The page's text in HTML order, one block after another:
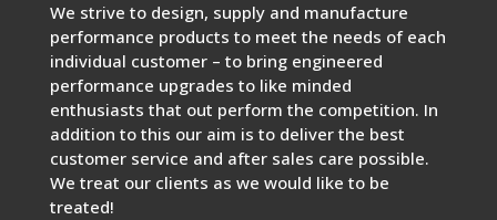
We strive to design, supply and manufacture
performance products to meet the needs of each
individual customer – to bring engineered
performance upgrades to like minded
enthusiasts that out perform the competition. In
addition to this our aim is to deliver the best
customer service and after sales care possible.
We treat our clients as we would like to be
treated!